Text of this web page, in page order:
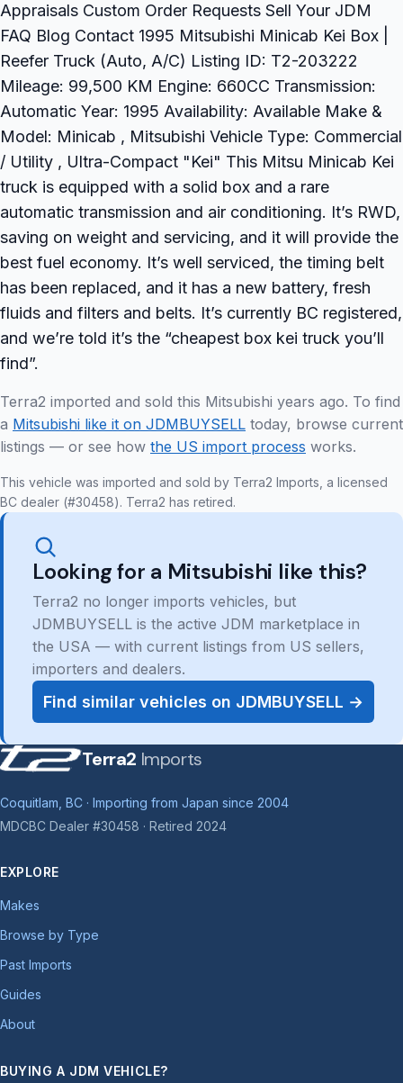
Appraisals Custom Order Requests Sell Your JDM
FAQ Blog Contact 1995 Mitsubishi Minicab Kei Box |
Reefer Truck (Auto, A/C) Listing ID: T2-203222
Mileage: 99,500 KM Engine: 660CC Transmission:
Automatic Year: 1995 Availability: Available Make &
Model: Minicab , Mitsubishi Vehicle Type: Commercial
/ Utility , Ultra-Compact "Kei" This Mitsu Minicab Kei
truck is equipped with a solid box and a rare
automatic transmission and air conditioning. It’s RWD,
saving on weight and servicing, and it will provide the
best fuel economy. It’s well serviced, the timing belt
has been replaced, and it has a new battery, fresh
fluids and filters and belts. It’s currently BC registered,
and we’re told it’s the “cheapest box kei truck you’ll
find”.
Terra2 imported and sold this Mitsubishi years ago. To find
a Mitsubishi like it on JDMBUYSELL today, browse current
listings — or see how the US import process works.
This vehicle was imported and sold by Terra2 Imports, a licensed
BC dealer (#30458). Terra2 has retired.
Looking for a Mitsubishi like this?
Terra2 no longer imports vehicles, but
JDMBUYSELL is the active JDM marketplace in
the USA — with current listings from US sellers,
importers and dealers.
Find similar vehicles on JDMBUYSELL →
Terra2 Imports
Coquitlam, BC · Importing from Japan since 2004
MDCBC Dealer #30458 · Retired 2024
EXPLORE
Makes
Browse by Type
Past Imports
Guides
About
BUYING A JDM VEHICLE?